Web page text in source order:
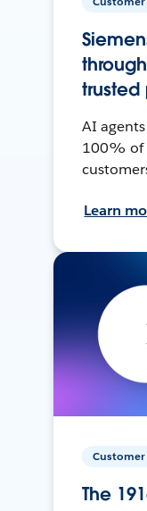
trusted
AI
100% of
Learn
The